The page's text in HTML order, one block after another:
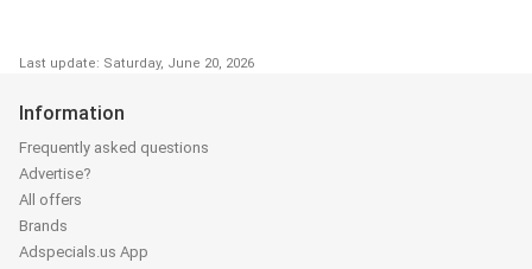
Last update: Saturday, June 20, 2026
Information
Frequently asked questions
Advertise?
All offers
Brands
Adspecials.us App